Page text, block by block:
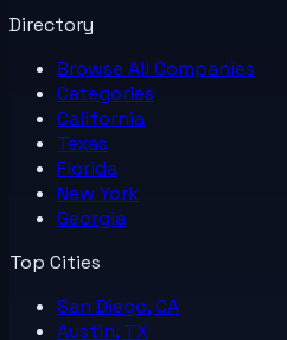
Directory
Browse All Companies
Categories
California
Texas
Florida
New York
Georgia
Top Cities
San Diego, CA
Austin, TX